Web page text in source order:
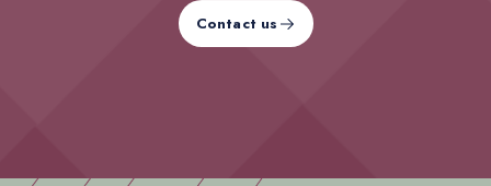
Contact us